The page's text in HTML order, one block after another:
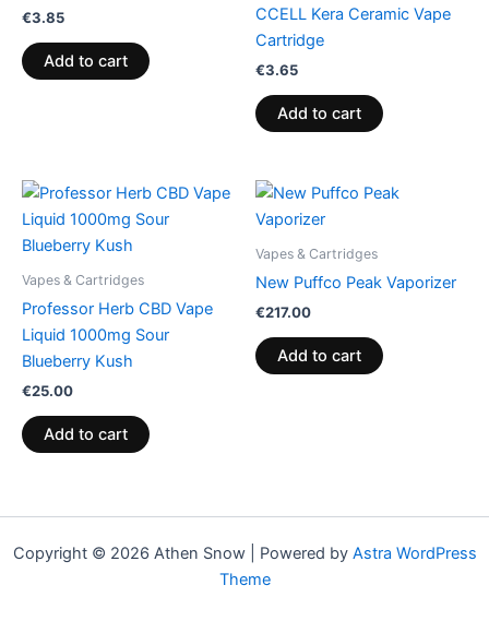
€3.85
Add to cart
CCELL Kera Ceramic Vape
Cartridge
€3.65
Add to cart
Vapes & Cartridges
Professor Herb CBD Vape
Liquid 1000mg Sour
Blueberry Kush
€25.00
Add to cart
Vapes & Cartridges
New Puffco Peak Vaporizer
€217.00
Add to cart
Copyright © 2026 Athen Snow | Powered by Astra WordPress
Theme